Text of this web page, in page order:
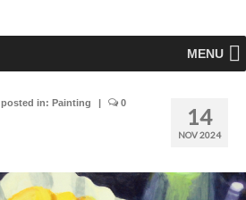
MENU
14
NOV 2024
posted in: Painting | 0